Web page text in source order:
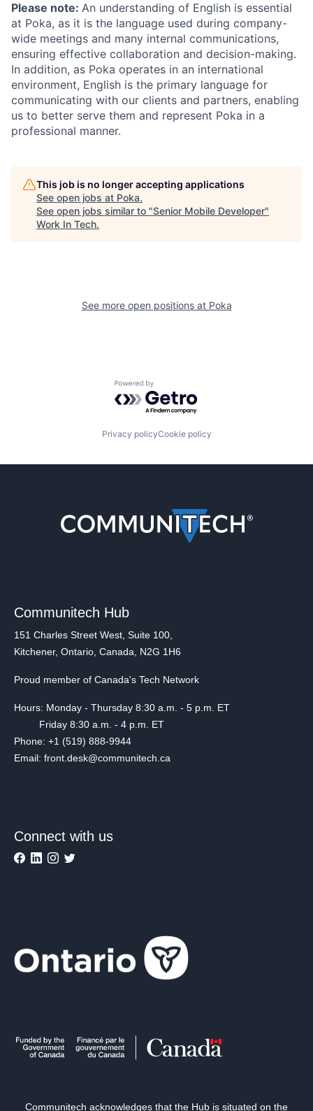
Please note: An understanding of English is essential
at Poka, as it is the language used during company-
wide meetings and many internal communications,
ensuring effective collaboration and decision-making.
In addition, as Poka operates in an international
environment, English is the primary language for
communicating with our clients and partners, enabling
us to better serve them and represent Poka in a
professional manner.
This job is no longer accepting applications
See open jobs at Poka.
See open jobs similar to "Senior Mobile Developer"
Work In Tech.
See more open positions at Poka
Powered by Getro.com
Privacy policyCookie policy
Communitech Hub
151 Charles Street West, Suite 100,
Kitchener, Ontario, Canada, N2G 1H6
Proud member of Canada's Tech Network
Hours: Monday - Thursday 8:30 a.m. - 5 p.m. ET
Friday 8:30 a.m. - 4 p.m. ET
Phone: +1 (519) 888-9944
Email: front.desk@communitech.ca
Connect with us
Communitech acknowledges that the Hub is situated on the